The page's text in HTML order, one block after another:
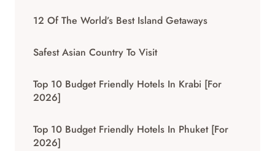
12 Of The World’s Best Island Getaways
Safest Asian Country To Visit
Top 10 Budget Friendly Hotels In Krabi [for
2026]
Top 10 Budget Friendly Hotels In Phuket [for
2026]